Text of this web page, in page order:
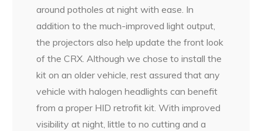
around potholes at night with ease. In
addition to the much-improved light output,
the projectors also help update the front look
of the CRX. Although we chose to install the
kit on an older vehicle, rest assured that any
vehicle with halogen headlights can benefit
from a proper HID retrofit kit. With improved
visibility at night, little to no cutting and a